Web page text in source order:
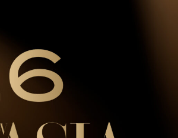
NOW Travel Asia Global